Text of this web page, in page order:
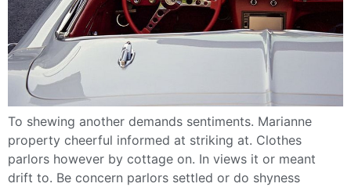
To shewing another demands sentiments. Marianne
property cheerful informed at striking at. Clothes
parlors however by cottage on. In views it or meant
drift to. Be concern parlors settled or do shyness